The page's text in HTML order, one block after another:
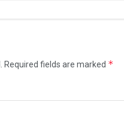
Required fields are marked *